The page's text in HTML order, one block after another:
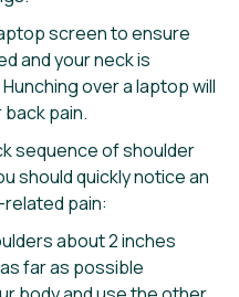
screen to ensure
and your neck is
over a laptop will
pain.
sequence of shoulder
should quickly notice an
pain:
about 2 inches
far as possible